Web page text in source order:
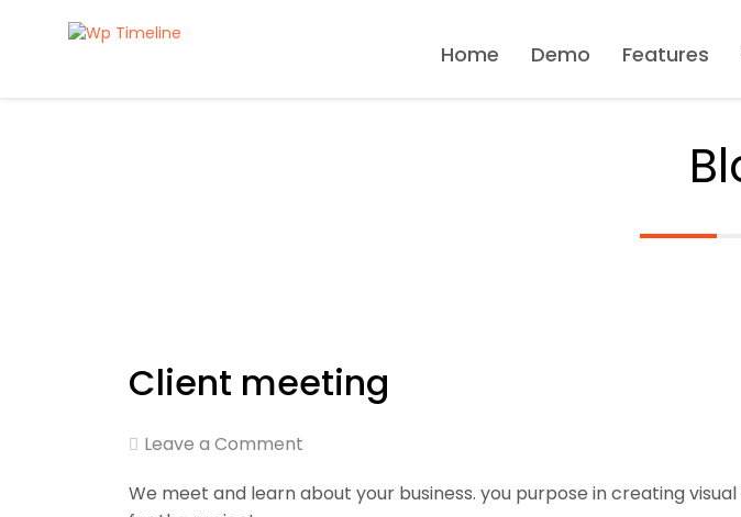
Home Demo Features
Client meeting
Leave a Comment
We meet and learn about your business. you purpose in creating